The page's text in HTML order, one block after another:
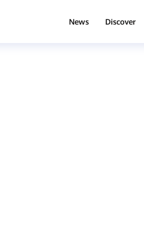
News Discover